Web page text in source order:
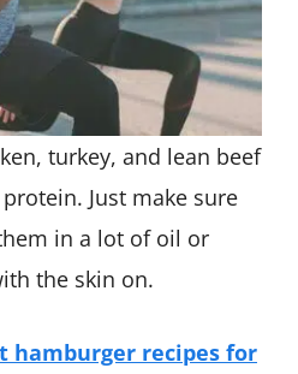
turkey, and lean beef
Just make sure
in a lot of oil or
the skin on.
hamburger recipes for